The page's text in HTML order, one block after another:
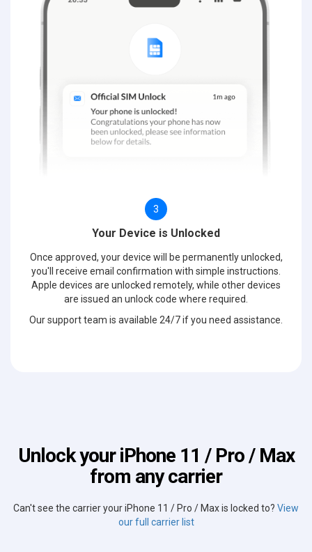
3
Your Device is Unlocked
Once approved, your device will be permanently unlocked,
you'll receive email confirmation with simple instructions.
Apple devices are unlocked remotely, while other devices
are issued an unlock code where required.
Our support team is available 24/7 if you need assistance.
Unlock your iPhone 11 / Pro / Max
from any carrier
Can't see the carrier your iPhone 11 / Pro / Max is locked to? View
our full carrier list